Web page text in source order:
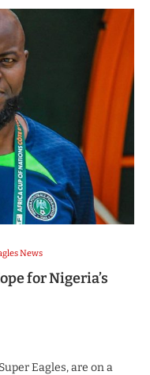
News
for Nigeria’s
Eagles, are on a